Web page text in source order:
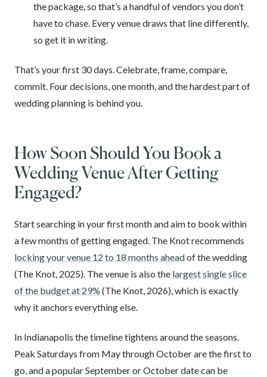
the package, so that’s a handful of vendors you don’t
have to chase. Every venue draws that line differently,
so get it in writing.
That’s your first 30 days. Celebrate, frame, compare,
commit. Four decisions, one month, and the hardest part of
wedding planning is behind you.
How Soon Should You Book a
Wedding Venue After Getting
Engaged?
Start searching in your first month and aim to book within
a few months of getting engaged. The Knot recommends
locking your venue 12 to 18 months aheadof the wedding
(The Knot, 2025). The venue is also the largest single slice
of the budget at 29% (The Knot, 2026), which is exactly
why it anchors everything else.
In Indianapolis the timeline tightens around the seasons.
Peak Saturdays from May through October are the first to
go, and a popular September or October date can be